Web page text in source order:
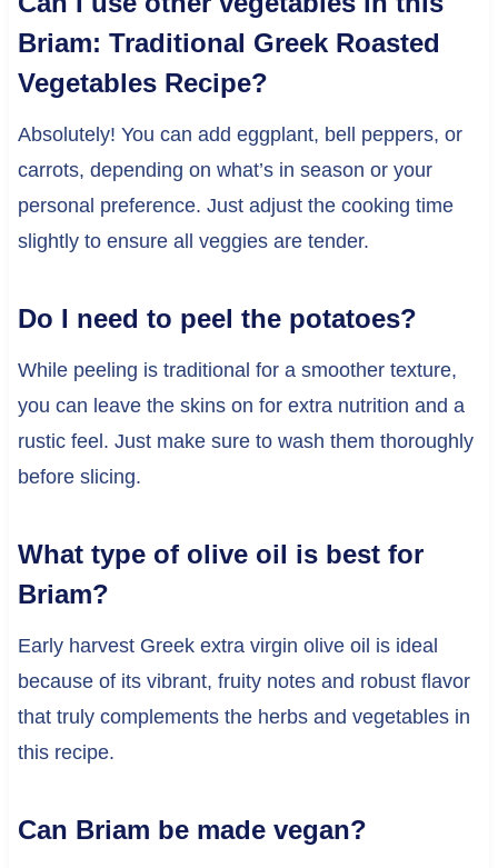
Briam: Traditional Greek Roasted
Vegetables Recipe?
Absolutely! You can add eggplant, bell peppers, or
carrots, depending on what’s in season or your
personal preference. Just adjust the cooking time
slightly to ensure all veggies are tender.
Do I need to peel the potatoes?
While peeling is traditional for a smoother texture,
you can leave the skins on for extra nutrition and a
rustic feel. Just make sure to wash them thoroughly
before slicing.
What type of olive oil is best for
Briam?
Early harvest Greek extra virgin olive oil is ideal
because of its vibrant, fruity notes and robust flavor
that truly complements the herbs and vegetables in
this recipe.
Can Briam be made vegan?